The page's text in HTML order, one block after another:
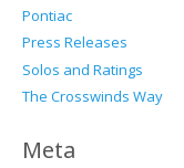
Pontiac
Press Releases
Solos and Ratings
The Crosswinds Way
Meta